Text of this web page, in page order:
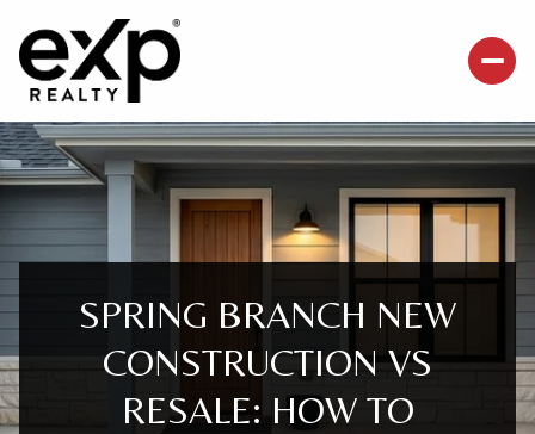
SPRING BRANCH NEW
CONSTRUCTION VS
RESALE: HOW TO